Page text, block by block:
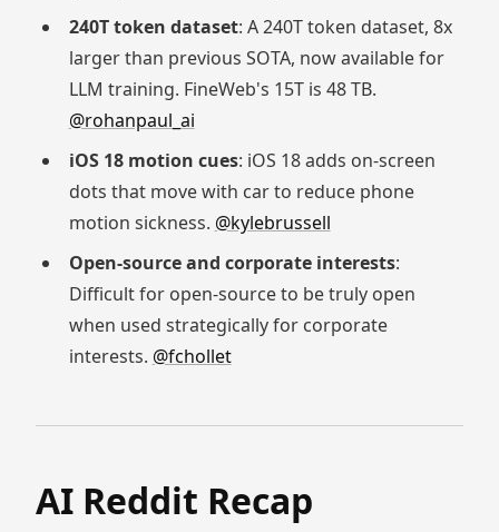
240T token dataset: A 240T token dataset, 8x
larger than previous SOTA, now available for
LLM training. FineWeb's 15T is 48 TB.
@rohanpaul_ai
iOS 18 motion cues: iOS 18 adds on-screen
dots that move with car to reduce phone
motion sickness. @kylebrussell
Open-source and corporate interests:
Difficult for open-source to be truly open
when used strategically for corporate
interests. @fchollet
AI Reddit Recap